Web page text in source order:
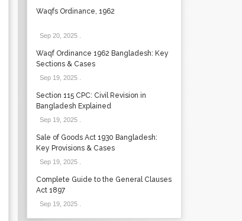
Waqfs Ordinance, 1962
Sep 20, 2025.
Waqf Ordinance 1962 Bangladesh: Key
Sections & Cases
Sep 19, 2025.
Section 115 CPC: Civil Revision in
Bangladesh Explained
Sep 19, 2025.
Sale of Goods Act 1930 Bangladesh:
Key Provisions & Cases
Sep 19, 2025.
Complete Guide to the General Clauses
Act 1897
Sep 19, 2025.